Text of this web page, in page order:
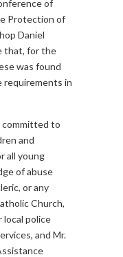
of
Protection of
Daniel
that, for the
was found
requirements in
committed to
and
all young
of abuse
or any
Church,
local police
and Mr.